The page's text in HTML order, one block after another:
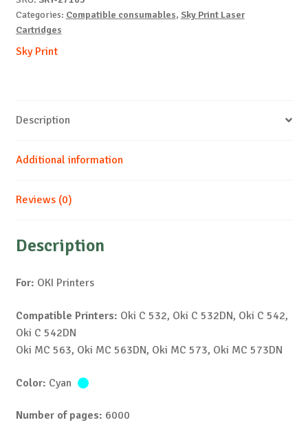
C-
6k
Categories: Compatible consumables, Sky Print Laser
Cartridges
Sky Print
Description
Additional information
Reviews (0)
Description
For: OKI Printers
Compatible Printers: Oki C 532, Oki C 532DN, Oki C 542,
Oki C 542DN
Oki MC 563, Oki MC 563DN, Oki MC 573, Oki MC 573DN
Color: Cyan
Number of pages: 6000